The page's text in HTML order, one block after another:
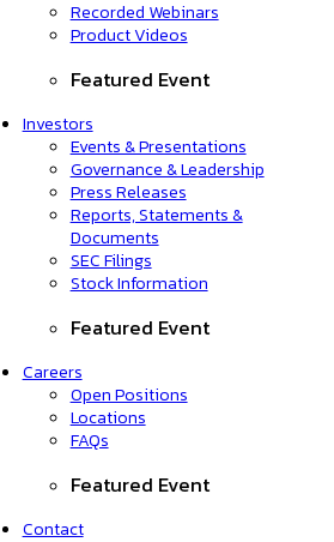
Recorded Webinars
Product Videos
Featured Event
Investors
Events & Presentations
Governance & Leadership
Press Releases
Reports, Statements &
Documents
SEC Filings
Stock Information
Featured Event
Careers
Open Positions
Locations
FAQs
Featured Event
Contact